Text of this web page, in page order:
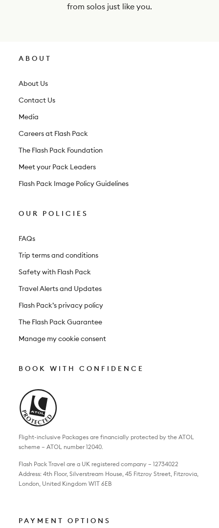
from solos just like you.
ABOUT
About Us
Contact Us
Media
Careers at Flash Pack
The Flash Pack Foundation
Meet your Pack Leaders
Flash Pack Image Policy Guidelines
OUR POLICIES
FAQs
Trip terms and conditions
Safety with Flash Pack
Travel Alerts and Updates
Flash Pack’s privacy policy
The Flash Pack Guarantee
Manage my cookie consent
BOOK WITH CONFIDENCE
Flight-inclusive Packages are financially protected by the ATOL
scheme – ATOL number 12040.
Flash Pack Travel are a UK registered company – 12734022
Address: 4th Floor, Silverstream House, 45 Fitzroy Street, Fitzrovia,
London, United Kingdom W1T 6EB
PAYMENT OPTIONS